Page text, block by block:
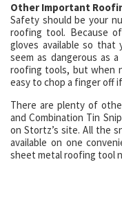
Other Important
Safety should be your
roofing tool. Because
gloves available so that
seem as dangerous as
roofing tools, but when
easy to chop a finger off
There are plenty of
and Combination Tin
on Stortz’s site. All the
available on one
sheet metal roofing tool